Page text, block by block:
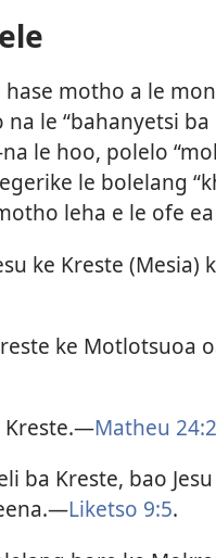
motho a le
le “bahanyetsi
le hoo, polelo
le bolelang
leha e le ofe
ke Kreste (Mesia)
ke Motlotsuoa
Kreste.​—Matheu
ba Kreste, bao
Liketso 9:5.